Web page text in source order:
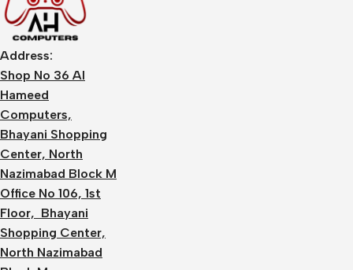
Address:
Shop No 36 Al
Hameed
Computers,
Bhayani Shopping
Center, North
Nazimabad Block M
Office No 106, 1st
Floor, Bhayani
Shopping Center,
North Nazimabad